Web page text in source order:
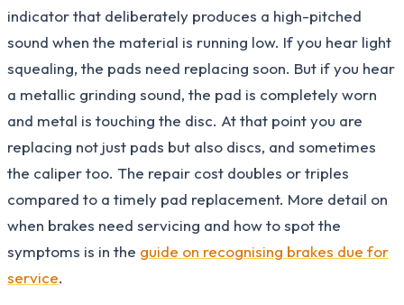
indicator that deliberately produces a high-pitched
sound when the material is running low. If you hear light
squealing, the pads need replacing soon. But if you hear
a metallic grinding sound, the pad is completely worn
and metal is touching the disc. At that point you are
replacing not just pads but also discs, and sometimes
the caliper too. The repair cost doubles or triples
compared to a timely pad replacement. More detail on
when brakes need servicing and how to spot the
symptoms is in the guide on recognising brakes due for
service.